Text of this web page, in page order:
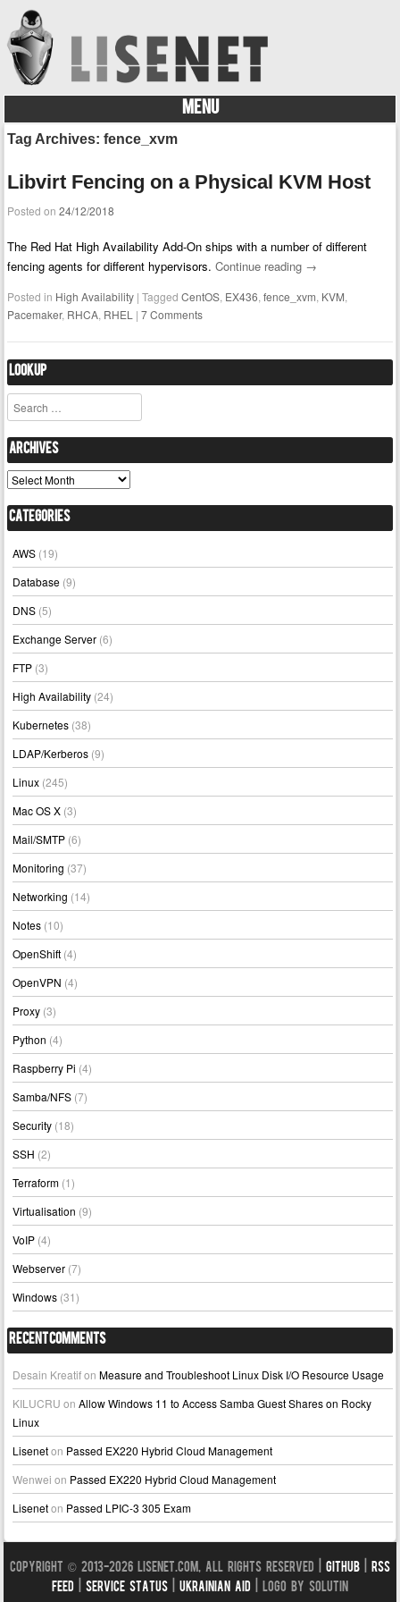
MENU
Skip to content
Tag Archives:fence_xvm
Libvirt Fencing on a Physical KVM Host
Posted on24/12/2018
The Red Hat High Availability Add-On ships with a number of different
fencing agents for different hypervisors.Continue reading →
Posted in High Availability |TaggedCentOS, EX436,fence_xvm, KVM,
Pacemaker, RHCA, RHEL |7 Comments
Lookup
Search
Archives
Archives
Categories
AWS (19)
Database (9)
DNS (5)
Exchange Server (6)
FTP (3)
High Availability (24)
Kubernetes (38)
LDAP/Kerberos (9)
Linux (245)
Mac OS X (3)
Mail/SMTP (6)
Monitoring (37)
Networking (14)
Notes (10)
OpenShift (4)
OpenVPN (4)
Proxy (3)
Python (4)
Raspberry Pi (4)
Samba/NFS (7)
Security (18)
SSH (2)
Terraform (1)
Virtualisation (9)
VoIP (4)
Webserver (7)
Windows (31)
Recent Comments
Desain KreatifonMeasure and Troubleshoot Linux Disk I/O Resource Usage
KILUCRU onAllow Windows 11 to Access Samba Guest Shares on Rocky
Linux
Liseneton Passed EX220 Hybrid Cloud Management
Wenwei on Passed EX220 Hybrid Cloud Management
Liseneton Passed LPIC-3 305 Exam
Copyright © 2013-2026 LISENET.COM, All Rights Reserved | GitHub
RSS
Feed
Service Status Ukrainian Aid | Logo by Solutin